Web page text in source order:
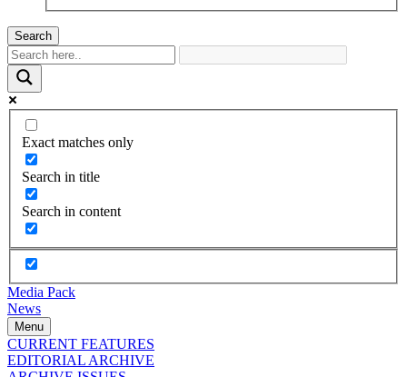
Search
Exact matches only
Search in title
Search in content
Media Pack
News
Menu
CURRENT FEATURES
EDITORIAL ARCHIVE